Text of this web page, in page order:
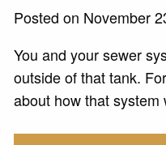
Posted on November
You and your sewer
outside of that tank.
about how that